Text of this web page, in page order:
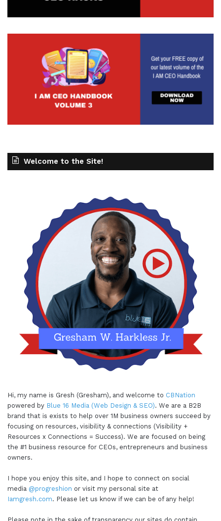
Welcome to the Site!
Hi, my name is Gresh (Gresham), and welcome to CBNation
powered by Blue 16 Media (Web Design & SEO). We are a B2B
brand that is exists to help over 1M business owners succeed by
focusing on resources, visibility & connections (Visibility +
Resources x Connections = Success). We are focused on being
the #1 business resource for CEOs, entrepreneurs and business
owners.
I hope you enjoy this site, and I hope to connect on social
media @progreshion or visit my personal site at
Iamgresh.com. Please let us know if we can be of any help!